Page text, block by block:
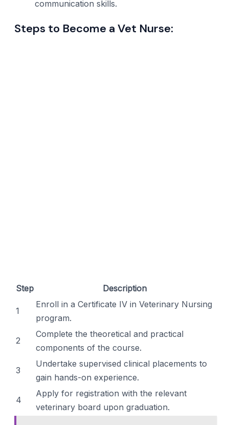
communication skills.
Steps to Become a Vet Nurse:
Step Description
1
Enroll in a Certificate IV in Veterinary Nursing
program.
2
Complete the theoretical and practical
components of the course.
3
Undertake supervised clinical placements to
gain hands-on experience.
4
Apply for registration with the relevant
veterinary board upon graduation.